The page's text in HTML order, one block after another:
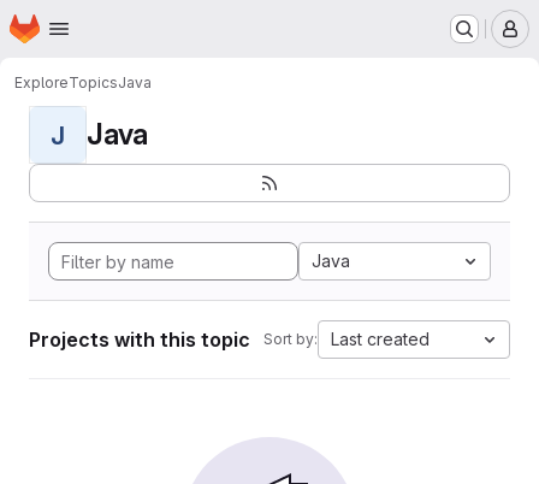
Skip to main content
Homepage
ExploreTopicsJava
J Java
Java
Projects with this topic Sort by: Last created